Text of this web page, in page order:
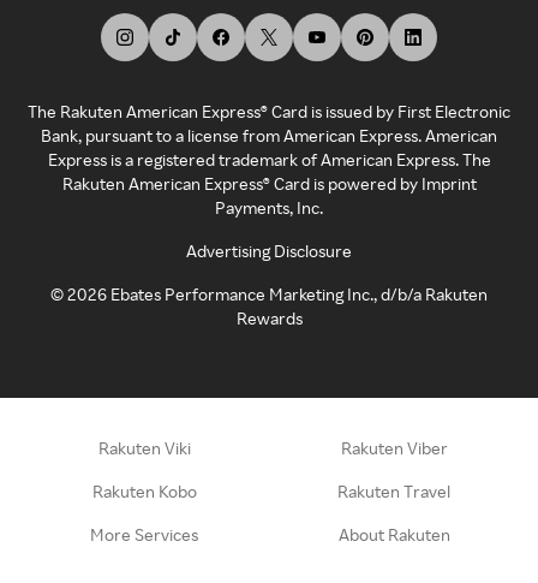
The Rakuten American Express® Card is issued by First Electronic
Bank, pursuant to a license from American Express. American
Express is a registered trademark of American Express. The
Rakuten American Express® Card is powered by Imprint
Payments, Inc.
Advertising Disclosure
©2026 Ebates Performance Marketing Inc., d/b/a Rakuten
Rewards
Rakuten Viki Rakuten Viber
Rakuten Kobo Rakuten Travel
More Services About Rakuten